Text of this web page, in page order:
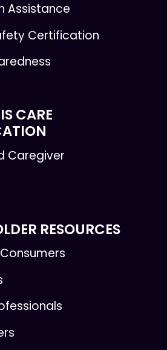
Assistance
Certification
CARE
Caregiver
RESOURCES